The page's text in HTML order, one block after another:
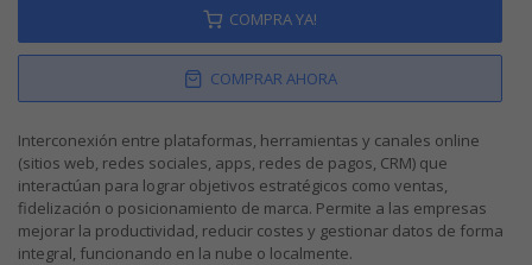
COMPRA YA!
COMPRAR AHORA
Interconexión entre plataformas, herramientas y canales online
(sitios web, redes sociales, apps, redes de pagos, CRM) que
interactúan para lograr objetivos estratégicos como ventas,
fidelización o posicionamiento de marca. Permite a las empresas
mejorar la productividad, reducir costes y gestionar datos de forma
integral, funcionando en la nube o localmente.